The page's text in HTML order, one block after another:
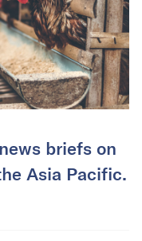
briefs on
Asia Pacific.